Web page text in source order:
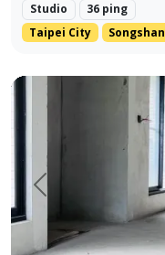
Studio
36 ping
Taipei City
Prev.
One unit per floor・